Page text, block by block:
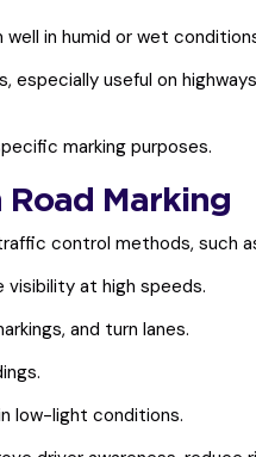
in humid or wet
especially useful on
marking purposes.
Marking
control methods, such
visibility at high speeds.
and turn lanes.
low-light conditions.